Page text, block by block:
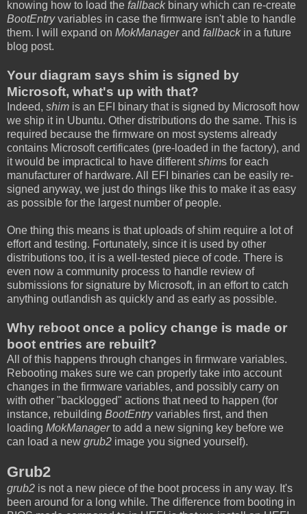
knowing how to load the fallbackbinary which can re-create
BootEntryvariables in case the firmware isn't able to handle
them. I will expand on MokManagerand fallbackin a future
blog post.
Your diagram says shim is signed by
Microsoft, what's up with that?
Indeed, shim is an EFI binary that is signed by Microsoft how
we ship it in Ubuntu. Other distributions do the same. This is
required because the firmware on most systems already
contains Microsoft certificates (pre-loaded in the factory), and
it would be impractical to have differentshims for each
manufacturer of hardware. All EFI binaries can be easily re-
signed anyway, we just do things like this to make it as easy
as possible for the largest number of people.
One thing this means is that uploads of shim require a lot of
effort and testing. Fortunately, since it is used by other
distributions too, it is a well-tested piece of code. There is
even now a community process to handle review of
submissions for signature by Microsoft, in an effort to catch
anything outlandish as quickly and as early as possible.
Why reboot once a policy change is made or
boot entries are rebuilt?
All of this happens through changes in firmware variables.
Rebooting makes sure we can properly take into account
changes in the firmware variables, and possibly carry on
with other "backlogged" actions that need to happen (for
instance, rebuilding BootEntryvariables first, and then
loading MokManagerto add a new signing key before we
can load a new grub2 image you signed yourself).
Grub2
grub2 is not a new piece of the boot process in any way. It's
been around for a long while. The difference from booting in